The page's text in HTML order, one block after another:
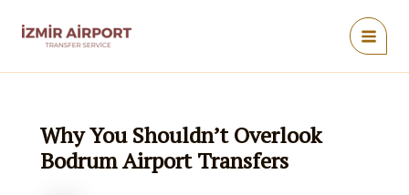
MAIN
Why You Shouldn’t Overlook
Bodrum Airport Transfers